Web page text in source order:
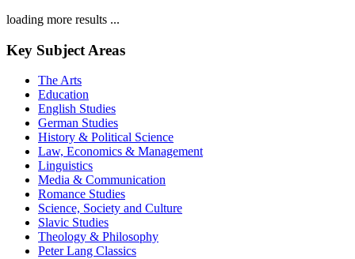
loading more results ...
Key Subject Areas
The Arts
Education
English Studies
German Studies
History & Political Science
Law, Economics & Management
Linguistics
Media & Communication
Romance Studies
Science, Society and Culture
Slavic Studies
Theology & Philosophy
Peter Lang Classics